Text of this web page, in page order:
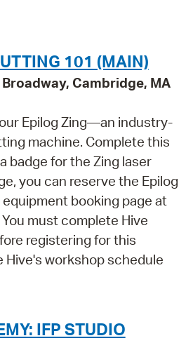
101 (MAIN)
Cambridge, MA
Epilog Zing—an industry-
machine. Complete this
badge for the Zing laser
you can reserve the Epilog
booking page at
must complete Hive
registering for this
Hive's workshop schedule
IFP STUDIO